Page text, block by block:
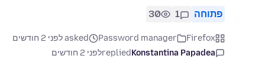
פתוחה 1
30
Firefox
Password manager
asked לפני 2 חודשים
Konstantina Papadea
repliedלפני 2 חודשים